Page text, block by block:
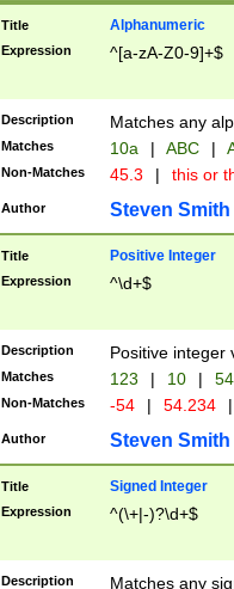
Title Alphanumeric
Expression ^[a-zA-Z0-9]+$
Description Matches any
Matches 10a | ABC |
Non-Matches 45.3 | this or
Author Steven Smith
Title Positive Integer
Expression ^\d+$
Description Positive integer
Matches 123 | 10 | 54
Non-Matches -54 | 54.234 |
Author Steven Smith
Title Signed Integer
Expression ^(\+|-)?\d+$
Description Matches any